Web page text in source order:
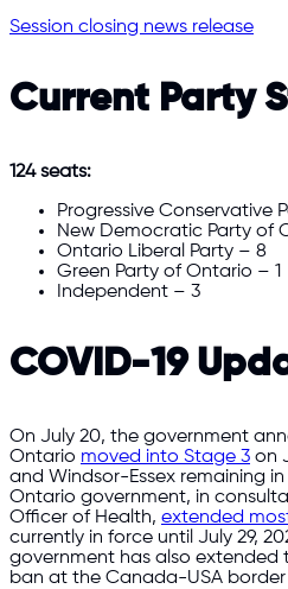
Session closing news release
Current Party
124 seats:
Progressive Conservative
New Democratic Party of
Ontario Liberal Party – 8
Green Party of Ontario – 1
Independent – 3
COVID-19
On July 20, the government
Ontario moved into Stage 3 on
and Windsor-Essex remaining
Ontario government, in
Officer of Health, extended
currently in force until July 29,
government has also extended
ban at the Canada-USA border